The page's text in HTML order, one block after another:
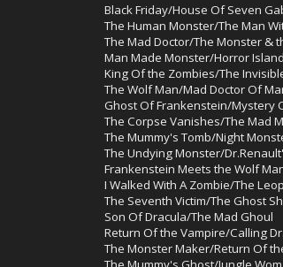
Black Friday/House Of Seven
The Human Monster/The Man
The Mad Doctor/The Monster &
Man Made Monster/Horror Island
King Of the Zombies/The
The Wolf Man/Mad Doctor Of
Ghost Of Frankenstein/Mystery
The Corpse Vanishes/The Mad
The Mummy's Tomb/Night
The Undying Monster/
Frankenstein Meets the Wolf
I Walked With A Zombie/The
The Seventh Victim/The Ghost
Son Of Dracula/The Mad Ghoul
Return Of the Vampire/Calling
The Monster Maker/Return Of